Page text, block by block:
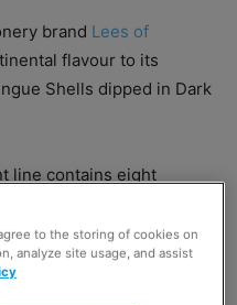
brand Lees of
flavour to its
Shells dipped in Dark
line contains eight
Dark Belgian Chocolate
to the storing of cookies on
analyze site usage, and assist